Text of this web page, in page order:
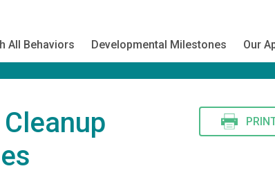
All Behaviors Developmental Milestones Our